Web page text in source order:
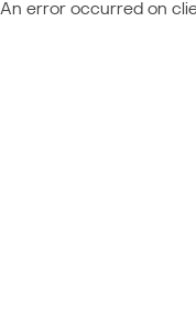
An error occurred on